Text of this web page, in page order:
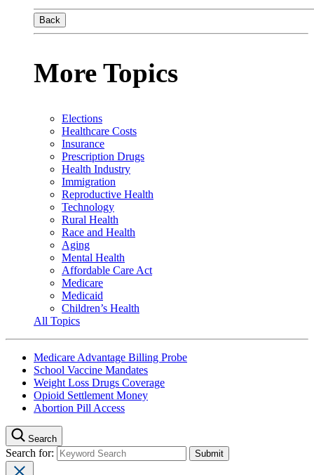
Back
More Topics
Elections
Healthcare Costs
Insurance
Prescription Drugs
Health Industry
Immigration
Reproductive Health
Technology
Rural Health
Race and Health
Aging
Mental Health
Affordable Care Act
Medicare
Medicaid
Children’s Health
All Topics
Medicare Advantage Billing Probe
School Vaccine Mandates
Weight Loss Drugs Coverage
Opioid Settlement Money
Abortion Pill Access
Search
Search for: